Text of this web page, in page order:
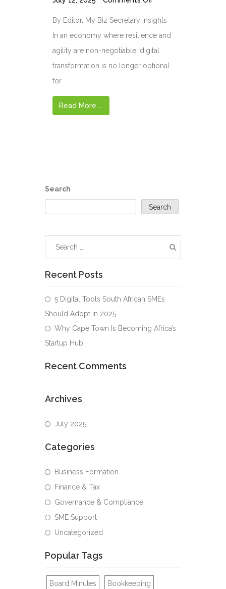
By Editor, My Biz Secretary Insights
In an economy where resilience and
agility are non-negotiable, digital
transformation is no longer optional
for
Read More ...
Search
Search
Recent Posts
5 Digital Tools South African SMEs
Should Adopt in 2025
Why Cape Town Is Becoming Africa’s
Startup Hub
Recent Comments
Archives
July 2025
Categories
Business Formation
Finance & Tax
Governance & Compliance
SME Support
Uncategorized
Popular Tags
Board Minutes Bookkeeping